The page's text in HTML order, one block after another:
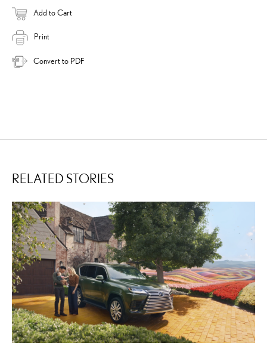
Add to Cart
Print
Convert to PDF
RELATED STORIES